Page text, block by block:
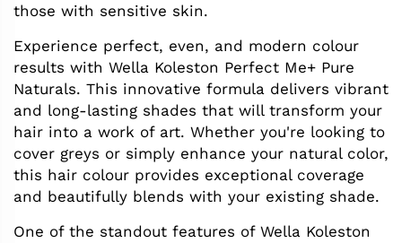
those with sensitive skin.
Experience perfect, even, and modern colour
results with Wella Koleston Perfect Me+ Pure
Naturals. This innovative formula delivers vibrant
and long-lasting shades that will transform your
hair into a work of art. Whether you're looking to
cover greys or simply enhance your natural color,
this hair colour provides exceptional coverage
and beautifully blends with your existing shade.
One of the standout features of Wella Koleston